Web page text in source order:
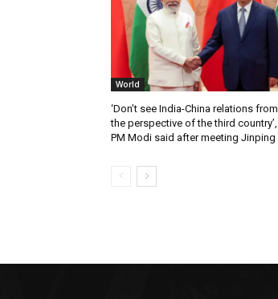
World
‘Don’t see India-China relations from
the perspective of the third country’,
PM Modi said after meeting Jinping